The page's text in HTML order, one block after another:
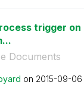
trigger
Documents
on ‎2015-09-06